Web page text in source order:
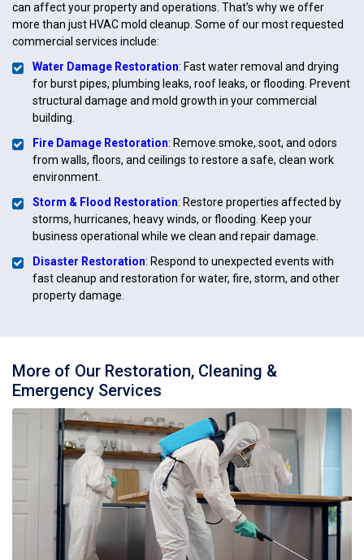
can affect your property and operations. That’s why we offer
more than just HVAC mold cleanup. Some of our most requested
commercial services include:
Water Damage Restoration: Fast water removal and drying
for burst pipes, plumbing leaks, roof leaks, or flooding. Prevent
structural damage and mold growth in your commercial
building.
Fire Damage Restoration: Remove smoke, soot, and odors
from walls, floors, and ceilings to restore a safe, clean work
environment.
Storm & Flood Restoration: Restore properties affected by
storms, hurricanes, heavy winds, or flooding. Keep your
business operational while we clean and repair damage.
Disaster Restoration: Respond to unexpected events with
fast cleanup and restoration for water, fire, storm, and other
property damage.
More of Our Restoration, Cleaning &
Emergency Services